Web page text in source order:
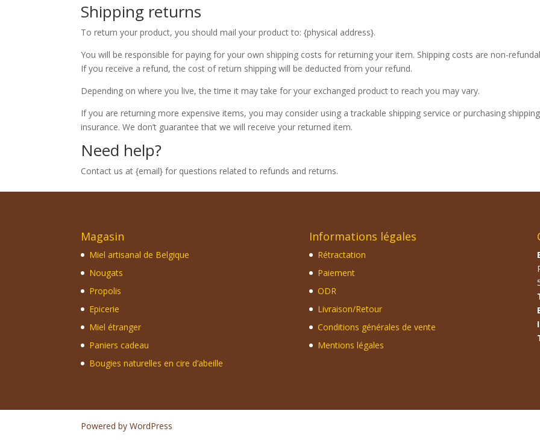
Shipping returns
To return your product, you should mail your product to: {physical address}.
You will be responsible for paying for your own shipping costs for returning your item. Shipping costs are non-
If you receive a refund, the cost of return shipping will be deducted from your refund.
Depending on where you live, the time it may take for your exchanged product to reach you may vary.
If you are returning more expensive items, you may consider using a trackable shipping service or purchasing shipping
insurance. We don’t guarantee that we will receive your returned item.
Need help?
Contact us at {email} for questions related to refunds and returns.
Magasin
Miel artisanal de Belgique
Nougats
Propolis
Epicerie
Miel étranger
Paniers cadeau
Bougies naturelles en cire d’abeille
Informations légales
Rétractation
Paiement
ODR
Livraison/Retour
Conditions générales de vente
Mentions légales
Powered by WordPress